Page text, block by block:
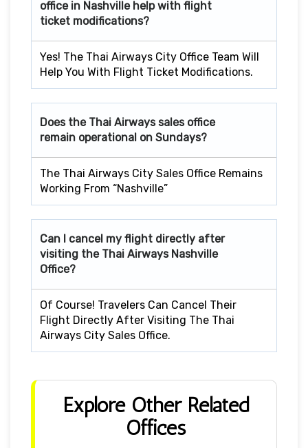
office in Nashville help with flight
ticket modifications?
Yes! The Thai Airways City Office Team Will
Help You With Flight Ticket Modifications.
Does the Thai Airways sales office
remain operational on Sundays?
The Thai Airways City Sales Office Remains
Working From “Nashville”
Can I cancel my flight directly after
visiting the Thai Airways Nashville
Office?
Of Course! Travelers Can Cancel Their
Flight Directly After Visiting The Thai
Airways City Sales Office.
Explore Other Related
Offices